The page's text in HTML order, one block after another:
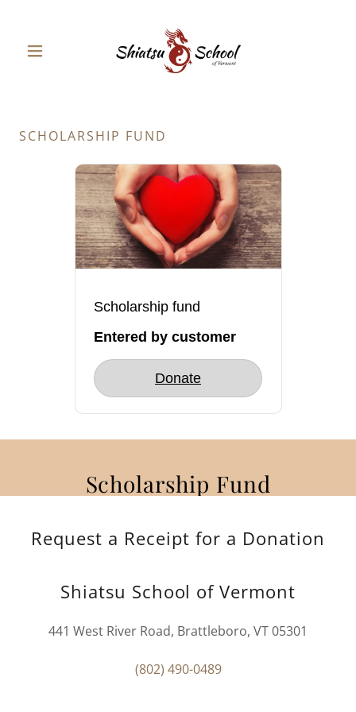
SCHOLARSHIP FUND
Scholarship Fund
Request a Receipt for a Donation
Shiatsu School of Vermont
441 West River Road, Brattleboro, VT 05301
(802) 490-0489